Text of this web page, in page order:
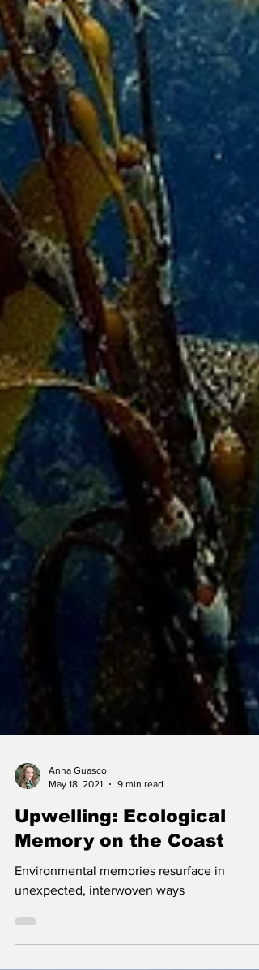
May 18, 2021
9 min read
Upwelling: Ecological
Memory on the Coast
Environmental memories resurface in
unexpected, interwoven ways